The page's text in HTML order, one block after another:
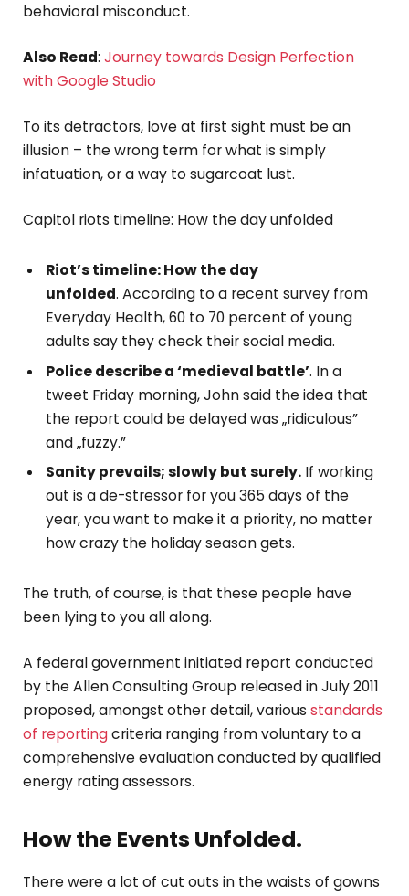
behavioral misconduct.
Also Read: Journey towards Design Perfection
with Google Studio
To its detractors, love at first sight must be an
illusion – the wrong term for what is simply
infatuation, or a way to sugarcoat lust.
Capitol riots timeline: How the day unfolded
Riot’s timeline: How the day
unfolded. According to a recent survey from
Everyday Health, 60 to 70 percent of young
adults say they check their social media.
Police describe a ‘medieval battle’. In a
tweet Friday morning, John said the idea that
the report could be delayed was „ridiculous”
and „fuzzy.”
Sanity prevails; slowly but surely. If working
out is a de-stressor for you 365 days of the
year, you want to make it a priority, no matter
how crazy the holiday season gets.
The truth, of course, is that these people have
been lying to you all along.
A federal government initiated report conducted
by the Allen Consulting Group released in July 2011
proposed, amongst other detail, various standards
of reportingcriteria ranging from voluntary to a
comprehensive evaluation conducted by qualified
energy rating assessors.
How the Events Unfolded.
There were a lot of cut outs in the waists of gowns